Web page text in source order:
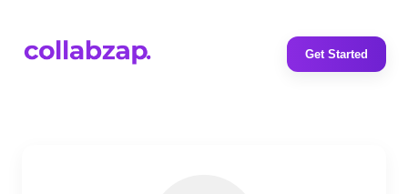
Get Started